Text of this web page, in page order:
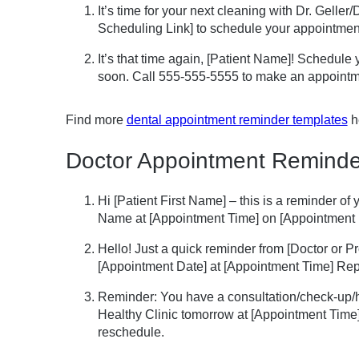
It’s time for your next cleaning with Dr.
Scheduling Link] to schedule your
It’s that time again, [Patient Name]!
soon. Call 555-555-5555 to make an
Find more dental appointment reminder templates
Doctor Appointment
Hi [Patient First Name] – this is a reminder of
Name at [Appointment Time] on
Hello! Just a quick reminder from [Doctor or
[Appointment Date] at [Appointment Time]
Reminder: You have a consultation/check-
Healthy Clinic tomorrow at [Appointment
reschedule.